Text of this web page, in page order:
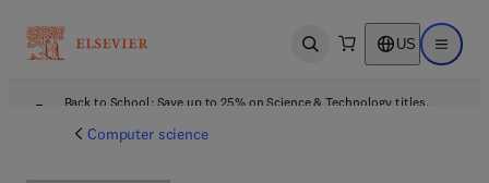
Open search US Open
Back to School: Save up to 25% on Science & Technology titles.
Computer science